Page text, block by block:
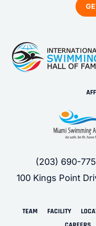
(203) 690-
100 Kings Point
TEAM FACILITY